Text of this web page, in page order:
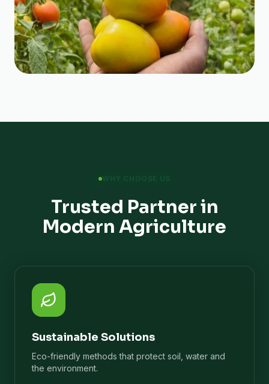
WHY CHOOSE US
Trusted Partner in
Modern Agriculture
Sustainable Solutions
Eco-friendly methods that protect soil, water and
the environment.